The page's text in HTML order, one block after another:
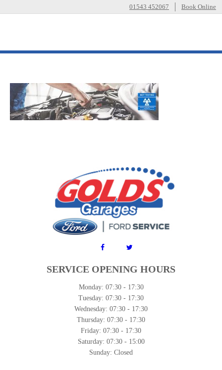
01543 452067 Book Online
SERVICE OPENING HOURS
Monday: 07:30 - 17:30
Tuesday: 07:30 - 17:30
Wednesday: 07:30 - 17:30
Thursday: 07:30 - 17:30
Friday: 07:30 - 17:30
Saturday: 07:30 - 15:00
Sunday: Closed